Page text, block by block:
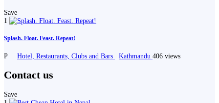
Save
1
Splash. Float. Feast. Repeat!
P Hotel, Restaurants, Clubs and Bars Kathmandu 406 views
Contact us
Save